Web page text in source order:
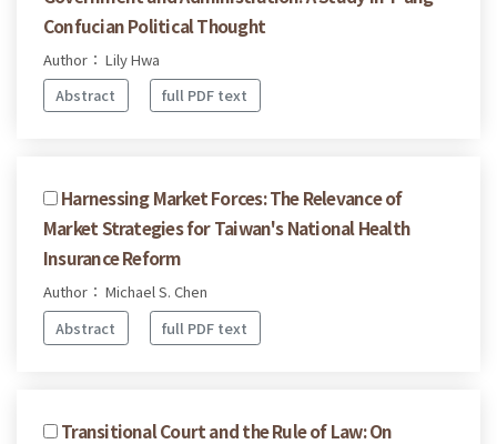
Confucian Political Thought
Author： Lily Hwa
Abstract
full PDF text
Harnessing Market Forces: The Relevance of
Market Strategies for Taiwan's National Health
Insurance Reform
Author： Michael S. Chen
Abstract
full PDF text
Transitional Court and the Rule of Law: On